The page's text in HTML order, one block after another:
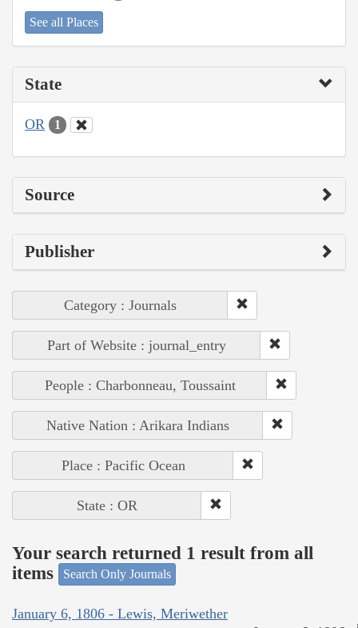
See all Places
State
OR 1
Source
Publisher
Category : Journals
Part of Website : journal_entry
People : Charbonneau, Toussaint
Native Nation : Arikara Indians
Place : Pacific Ocean
State : OR
Your search returned 1 result from all
items
Search Only Journals
January 6, 1806 - Lewis, Meriwether